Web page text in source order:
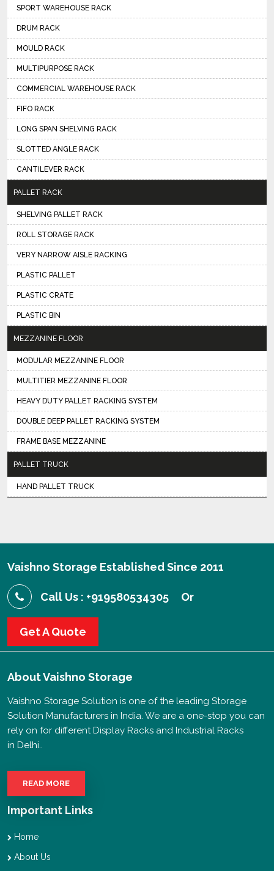
SPORT WAREHOUSE RACK
DRUM RACK
MOULD RACK
MULTIPURPOSE RACK
COMMERCIAL WAREHOUSE RACK
FIFO RACK
LONG SPAN SHELVING RACK
SLOTTED ANGLE RACK
CANTILEVER RACK
PALLET RACK
SHELVING PALLET RACK
ROLL STORAGE RACK
VERY NARROW AISLE RACKING
PLASTIC PALLET
PLASTIC CRATE
PLASTIC BIN
MEZZANINE FLOOR
MODULAR MEZZANINE FLOOR
MULTITIER MEZZANINE FLOOR
HEAVY DUTY PALLET RACKING SYSTEM
DOUBLE DEEP PALLET RACKING SYSTEM
FRAME BASE MEZZANINE
PALLET TRUCK
HAND PALLET TRUCK
Vaishno Storage Established Since 2011
Call Us : +919580534305 Or
Get A Quote
AboutVaishno Storage
Vaishno Storage Solution is one of the leading Storage
Solution Manufacturers in India. We are a one-stop you can
rely on for different Display Racks and Industrial Racks
in Delhi..
READ MORE
Important Links
Home
About Us